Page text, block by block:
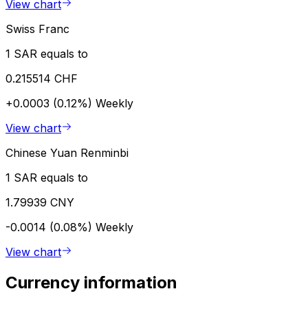
View chart
Swiss Franc
1 SAR equals to
0.215514 CHF
+0.0003 (0.12%) Weekly
View chart
Chinese Yuan Renminbi
1 SAR equals to
1.79939 CNY
-0.0014 (0.08%) Weekly
View chart
Currency information